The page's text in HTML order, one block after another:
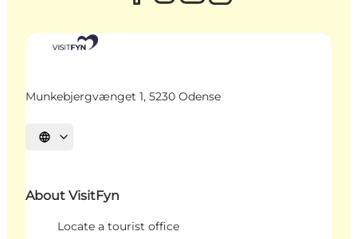
Munkebjergvænget 1, 5230 Odense
Select language
About VisitFyn
Locate a tourist office